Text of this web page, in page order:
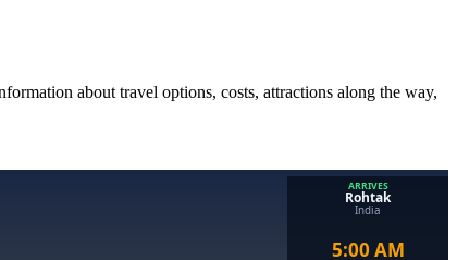
about travel options, costs, attractions along the way,